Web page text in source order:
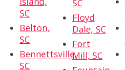
SC
Belton,
SC
Bennettsville,
SC
SC
Floyd
Dale, SC
Fort
Mill, SC